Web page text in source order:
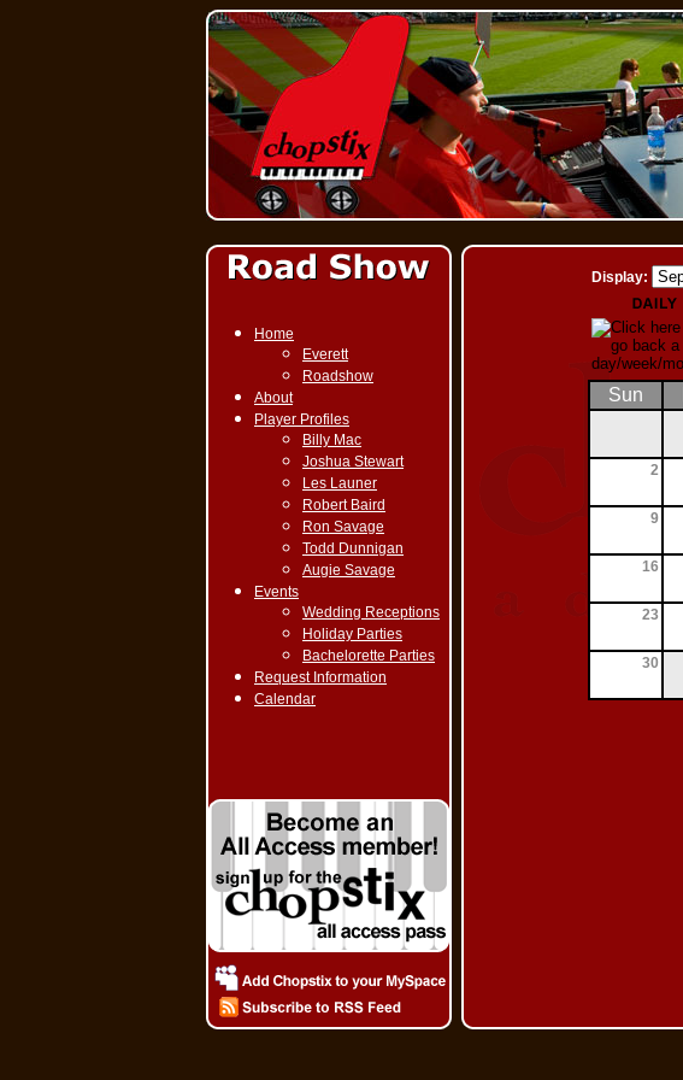
Home
Everett
Roadshow
About
Player Profiles
Billy Mac
Joshua Stewart
Les Launer
Robert Baird
Ron Savage
Todd Dunnigan
Augie Savage
Events
Wedding Receptions
Holiday Parties
Bachelorette Parties
Request Information
Calendar
Display:
Sun
2
9
16
23
30